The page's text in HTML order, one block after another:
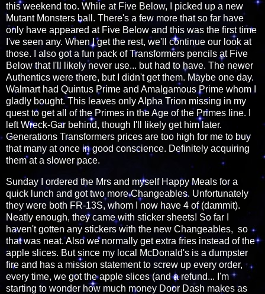
this weekend too. While at Five Below, I picked up a new
Mutant Monsters ball. There's a few more that so far have
only have appeared at Five Below and this was the first time
I've seen any. When I get the rest, we'll continue our look at
those. I also got a fun pack of Transformers pencils at Five
Below that I'll likely never use... but had to have. The newer
Authentics were there, but I didn't get them. Maybe one day.
Walmart had Quintus Prime and Amalgamous Prime whom I
gladly bought. This leaves only Alpha Trion missing in my
quest to get all of the Primes in the Age of the Primes line. I
left Wreck-Gar behind, though I'll likely get him later.
Generations Transformers prices are too high for me to buy
that many at once in good conscience. Definitely acquiring
them at a slower pace.
Sunday I ordered the Mrs and myself Happy Meals for a
quick lunch and got two more Changeables. Unfortunately
they were both FR-13S, whom I now have 4 of (dammit).
Neatly enough, they came with sticker sheets! So far I
haven't gotten any stickers with the new Changeables, so
that was neat. Also we normally get extra fries instead of the
apple slices. But since my local McDonald's is a dumpster
fire and has a mission statement to screw up every order,
every time, we got the apple slices (and a refund... I'm
starting to wonder how much money Door Dash makes as